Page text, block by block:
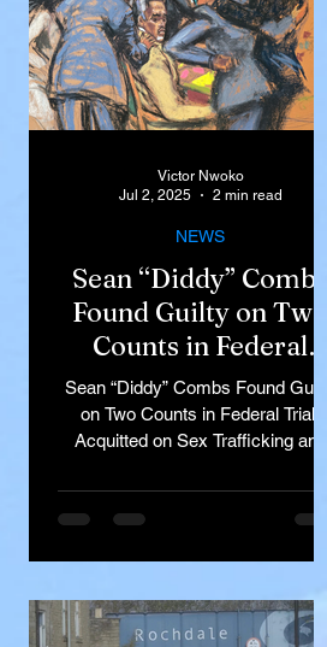
Sean “Diddy” Combs
Found Guilty on Two
Counts in Federal
Trial, Acquitted on Sex
Trafficking and
Racketeering Charges
Sean “Diddy” Combs Found Guilty
on Two Counts in Federal Trial,
Acquitted on Sex Trafficking and
NEWS
Victor Nwoko
Jul 2, 2025
2 min read